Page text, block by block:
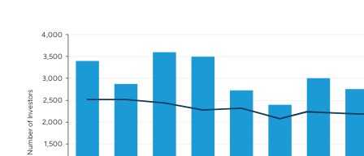
1,500
2,000
2,500
3,000
3,500
4,000
Number of Investors